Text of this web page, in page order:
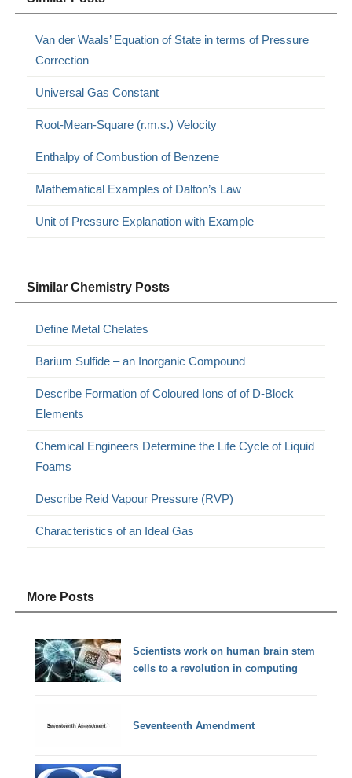
Van der Waals’ Equation of State in terms of Pressure
Correction
Universal Gas Constant
Root-Mean-Square (r.m.s.) Velocity
Enthalpy of Combustion of Benzene
Mathematical Examples of Dalton’s Law
Unit of Pressure Explanation with Example
Similar Chemistry Posts
Define Metal Chelates
Barium Sulfide – an Inorganic Compound
Describe Formation of Coloured Ions of of D-Block
Elements
Chemical Engineers Determine the Life Cycle of Liquid
Foams
Describe Reid Vapour Pressure (RVP)
Characteristics of an Ideal Gas
More Posts
Scientists work on human brain stem
cells to a revolution in computing
Seventeenth Amendment